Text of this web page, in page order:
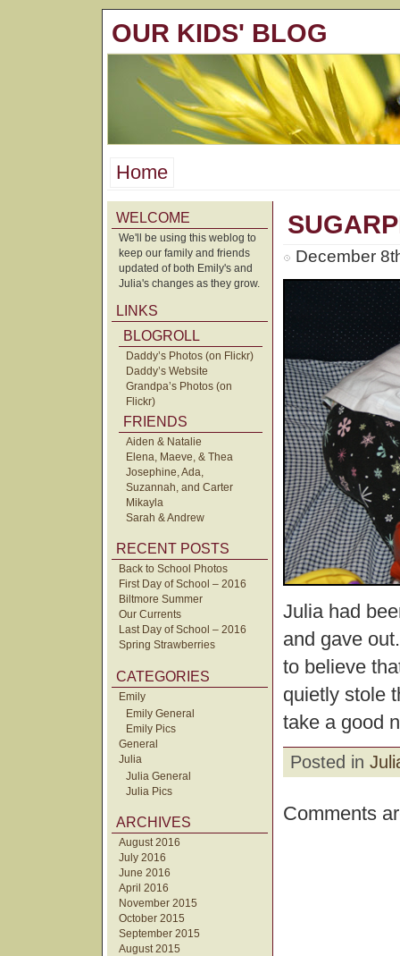
OUR KIDS' BLOG
Home
WELCOME
We'll be using this weblog to
keep our family and friends
updated of both Emily's and
Julia's changes as they grow.
LINKS
BLOGROLL
Daddy’s Photos (on Flickr)
Daddy’s Website
Grandpa’s Photos (on
Flickr)
FRIENDS
Aiden & Natalie
Elena, Maeve, & Thea
Josephine, Ada,
Suzannah, and Carter
Mikayla
Sarah & Andrew
RECENT POSTS
Back to School Photos
First Day of School – 2016
Biltmore Summer
Our Currents
Last Day of School – 2016
Spring Strawberries
CATEGORIES
Emily
Emily General
Emily Pics
General
Julia
Julia General
Julia Pics
ARCHIVES
August 2016
July 2016
June 2016
April 2016
November 2015
October 2015
September 2015
August 2015
December
Julia had
and gave
to believe
quietly stole
take a good
Posted in
Comments